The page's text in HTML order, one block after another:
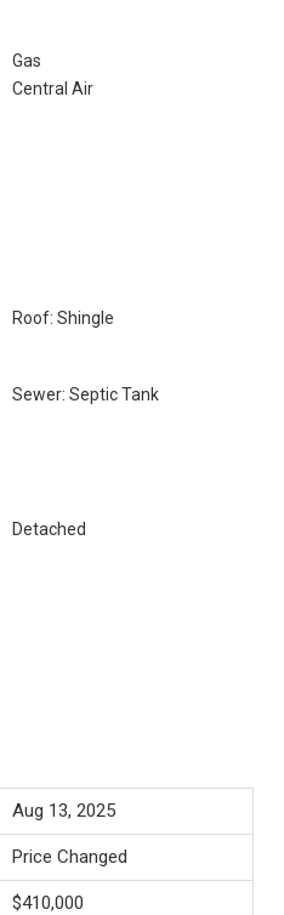
Gas
Central Air
Roof: Shingle
Sewer: Septic Tank
Detached
Aug 13, 2025
Price Changed
$410,000